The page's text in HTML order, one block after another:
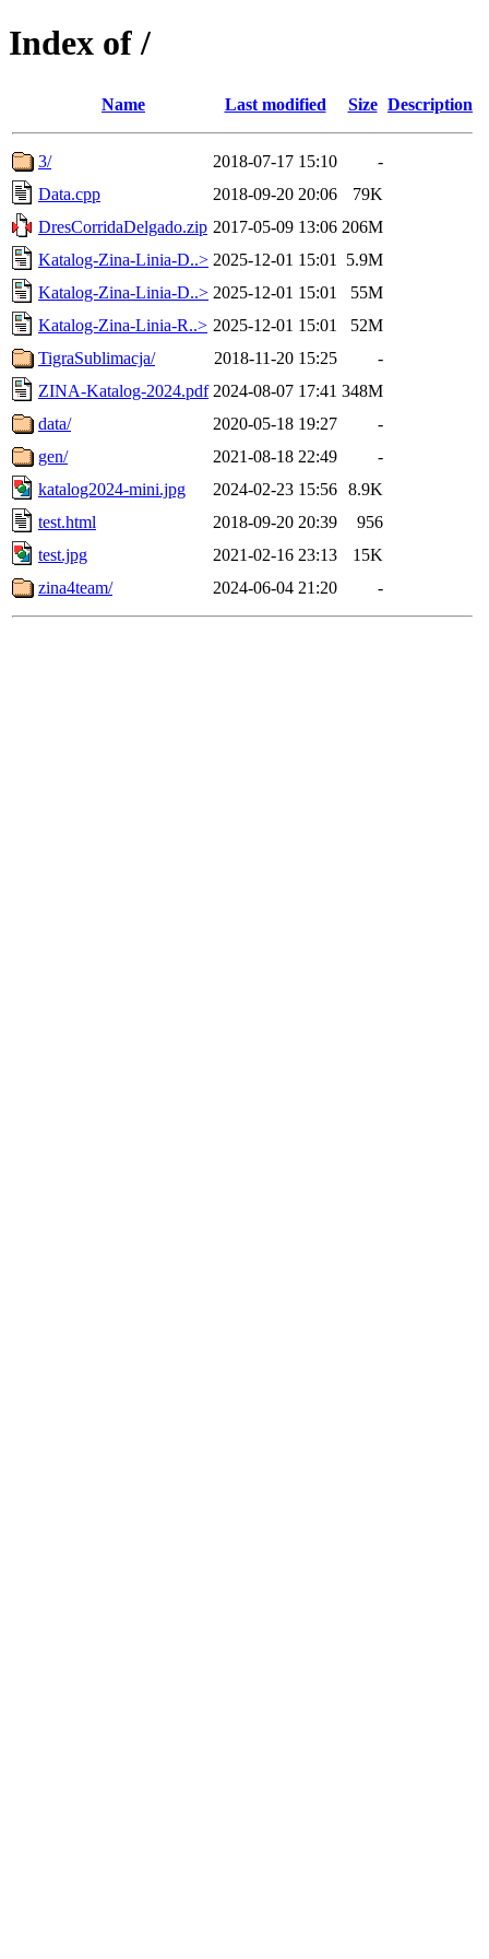
Index of /
Name Last modified Size Description
3/ 2018-07-17 15:10
-
Data.cpp
2018-09-20 20:06
79K
DresCorridaDelgado.zip 2017-05-09 13:06 206M
Katalog-Zina-Linia-D..> 2025-12-01 15:01
5.9M
Katalog-Zina-Linia-D..> 2025-12-01 15:01
55M
Katalog-Zina-Linia-R..> 2025-12-01 15:01
52M
TigraSublimacja/
2018-11-20 15:25
-
ZINA-Katalog-2024.pdf 2024-08-07 17:41 348M
data/
2020-05-18 19:27
-
gen/
2021-08-18 22:49
-
katalog2024-mini.jpg
2024-02-23 15:56 8.9K
test.html
2018-09-20 20:39
956
test.jpg
2021-02-16 23:13
15K
zina4team/
2024-06-04 21:20 -